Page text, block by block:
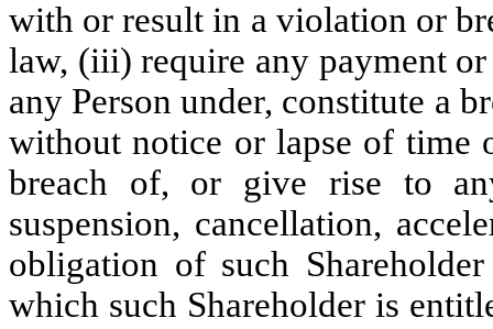
with or result in a violation or
law, (iii) require any payment
any Person under, constitute a
without notice or lapse of time
breach of, or give rise to
suspension, cancellation,
obligation of such
which such Shareholder is